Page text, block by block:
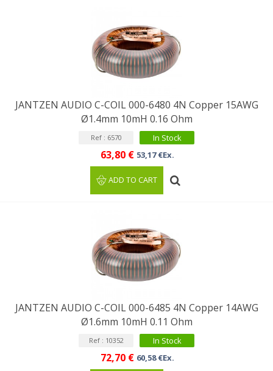
JANTZEN AUDIO C-COIL 000-6480 4N Copper 15AWG
Ø1.4mm 10mH 0.16 Ohm
Ref : 6570 In Stock
63,80 € 53,17 €Ex.
ADD TO CART
JANTZEN AUDIO C-COIL 000-6485 4N Copper 14AWG
Ø1.6mm 10mH 0.11 Ohm
Ref : 10352 In Stock
72,70 € 60,58 €Ex.